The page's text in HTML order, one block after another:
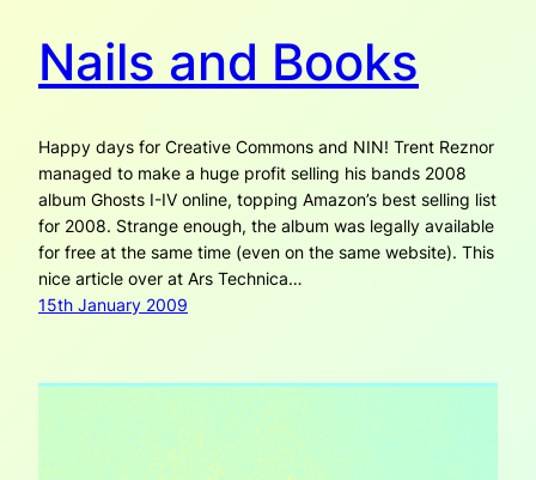
Nails and Books
Happy days for Creative Commons and NIN! Trent Reznor
managed to make a huge profit selling his bands 2008
album Ghosts I-IV online, topping Amazon’s best selling list
for 2008. Strange enough, the album was legally available
for free at the same time (even on the same website). This
nice article over at Ars Technica…
15th January 2009